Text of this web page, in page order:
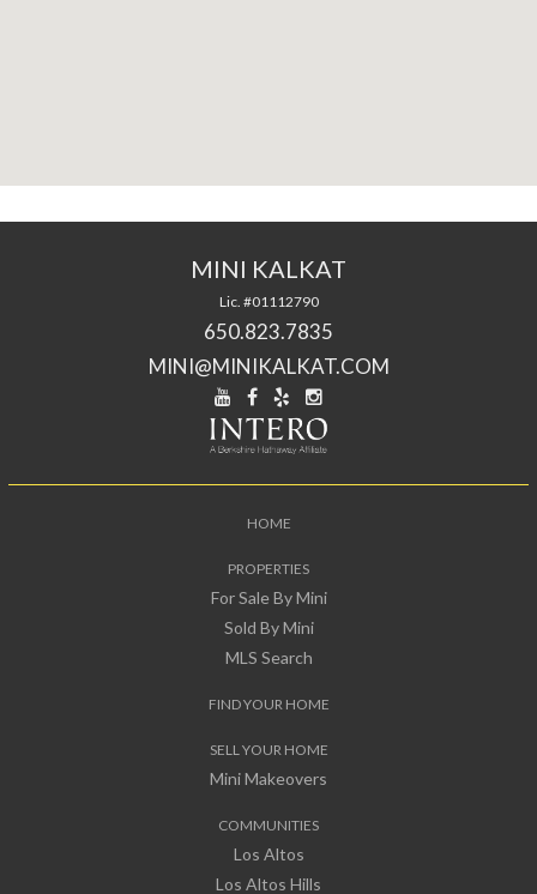
MINI KALKAT
Lic. #01112790
650.823.7835
MINI@MINIKALKAT.COM
HOME
PROPERTIES
For Sale By Mini
Sold By Mini
MLS Search
FIND YOUR HOME
SELL YOUR HOME
Mini Makeovers
COMMUNITIES
Los Altos
Los Altos Hills